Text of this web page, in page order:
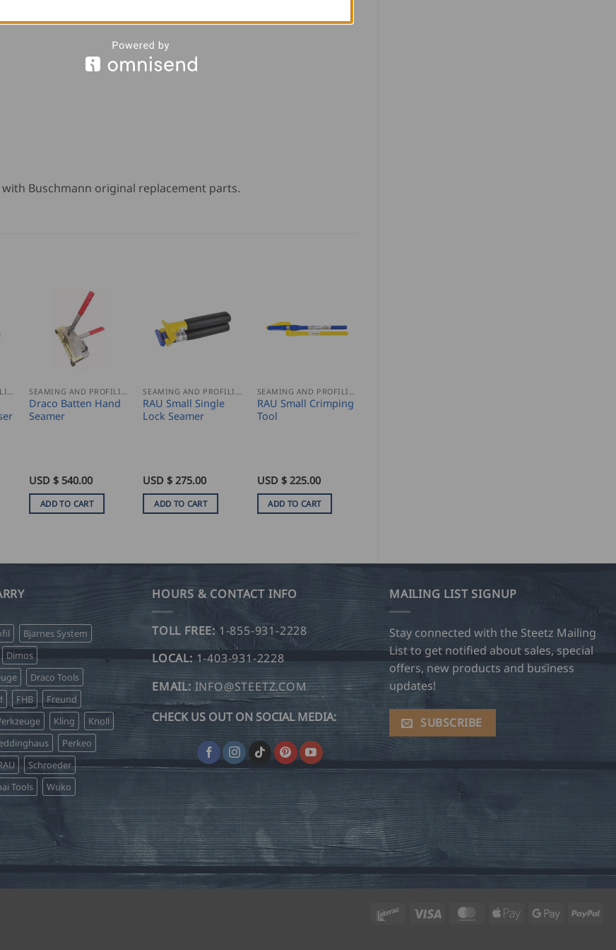
Buschmann original replacement parts.
Draco Batten Hand
Seamer
USD $ 540.00
ADD TO CART
RAU Small Single
Lock Seamer
USD $275.00
ADD TO CART
RAU Small Crimping
Tool
USD $ 225.00
ADD TO CART
Bjarnes System
Dimos
Draco Tools
FHB
Freund
Kling
Knoll
Perkeo
Schroeder
Tools Wuko
HOURS & CONTACT INFO
TOLL FREE: 1-855-931-2228
LOCAL: 1-403-931-2228
EMAIL: INFO@STEETZ.COM
CHECK US OUT ON SOCIAL MEDIA:
MAILING LIST SIGNUP
Stay connected with the Steetz Mailing
List to get notified about sales, special
offers, new products and business
updates!
SUBSCRIBE
Interac Visa MasterCard
Apple
Google